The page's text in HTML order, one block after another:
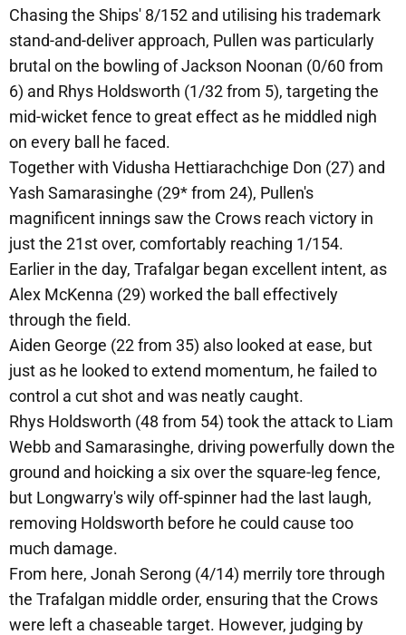
Chasing the Ships' 8/152 and utilising his trademark
stand-and-deliver approach, Pullen was particularly
brutal on the bowling of Jackson Noonan (0/60 from
6) and Rhys Holdsworth (1/32 from 5), targeting the
mid-wicket fence to great effect as he middled nigh
on every ball he faced.
Together with Vidusha Hettiarachchige Don (27) and
Yash Samarasinghe (29* from 24), Pullen's
magnificent innings saw the Crows reach victory in
just the 21st over, comfortably reaching 1/154.
Earlier in the day, Trafalgar began excellent intent, as
Alex McKenna (29) worked the ball effectively
through the field.
Aiden George (22 from 35) also looked at ease, but
just as he looked to extend momentum, he failed to
control a cut shot and was neatly caught.
Rhys Holdsworth (48 from 54) took the attack to Liam
Webb and Samarasinghe, driving powerfully down the
ground and hoicking a six over the square-leg fence,
but Longwarry's wily off-spinner had the last laugh,
removing Holdsworth before he could cause too
much damage.
From here, Jonah Serong (4/14) merrily tore through
the Trafalgan middle order, ensuring that the Crows
were left a chaseable target. However, judging by